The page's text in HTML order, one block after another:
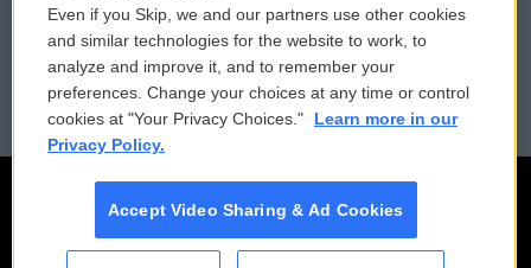
Reports and Filings
Employment
Public File Assistance
FCC Public Files
Even if you Skip, we and our partners use other cookies
and similar technologies for the website to work, to
analyze and improve it, and to remember your
preferences. Change your choices at any time or control
cookies at "Your Privacy Choices."
Learn more in our
Privacy Policy.
Accept Video Sharing & Ad Cookies